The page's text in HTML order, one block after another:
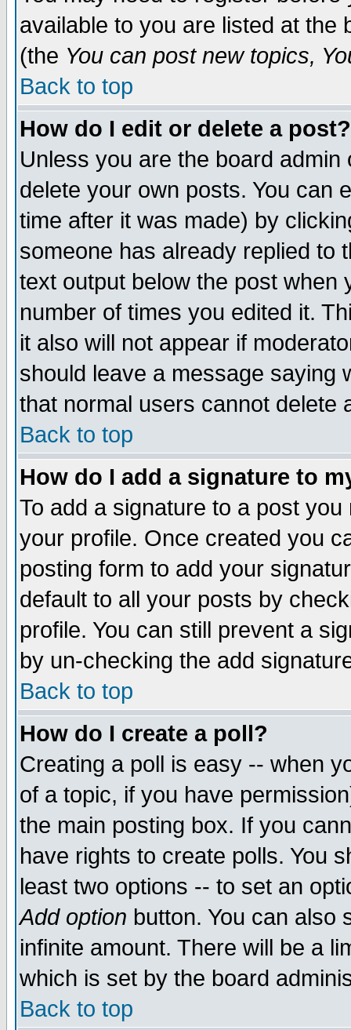
available to you are listed at the
(the You can post new topics,
Back to top
How do I edit or delete a post?
Unless you are the board
delete your own posts. You can
time after it was made) by
someone has already replied to
text output below the post when
number of times you edited it.
it also will not appear if
should leave a message saying
that normal users cannot delete
Back to top
How do I add a signature to
To add a signature to a post
your profile. Once created you
posting form to add your
default to all your posts by
profile. You can still prevent a
by un-checking the add
Back to top
How do I create a poll?
Creating a poll is easy -- when
of a topic, if you have
the main posting box. If you
have rights to create polls. You
least two options -- to set an
Add option button. You can also
infinite amount. There will be a
which is set by the board
Back to top